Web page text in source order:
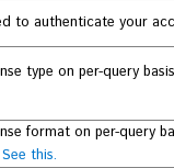
to authenticate your
type on per-query
format on per-query
See this.